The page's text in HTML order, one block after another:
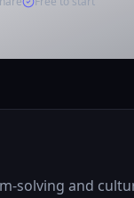
solving and